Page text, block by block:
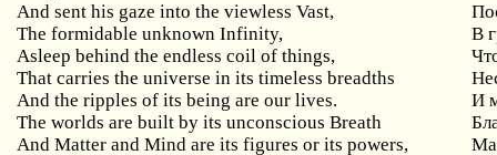
And sent his gaze into the viewless Vast,
The formidable unknown Infinity,
В
Asleep behind the endless coil of things,
That carries the universe in its timeless breadths
And the ripples of its being are our lives.
И
The worlds are built by its unconscious Breath
And Matter and Mind are its figures or its powers,